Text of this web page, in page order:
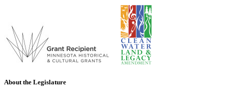
About the Legislature